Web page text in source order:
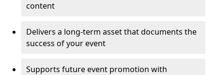
content
Delivers a long-term asset that documents the
success of your event
Supports future event promotion with